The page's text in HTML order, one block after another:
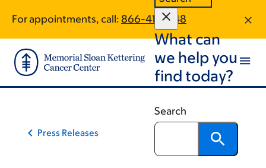
main
content
footer
For appointments, call: 866-411-1548
What can
we help you
find today?
Search
Press Releases